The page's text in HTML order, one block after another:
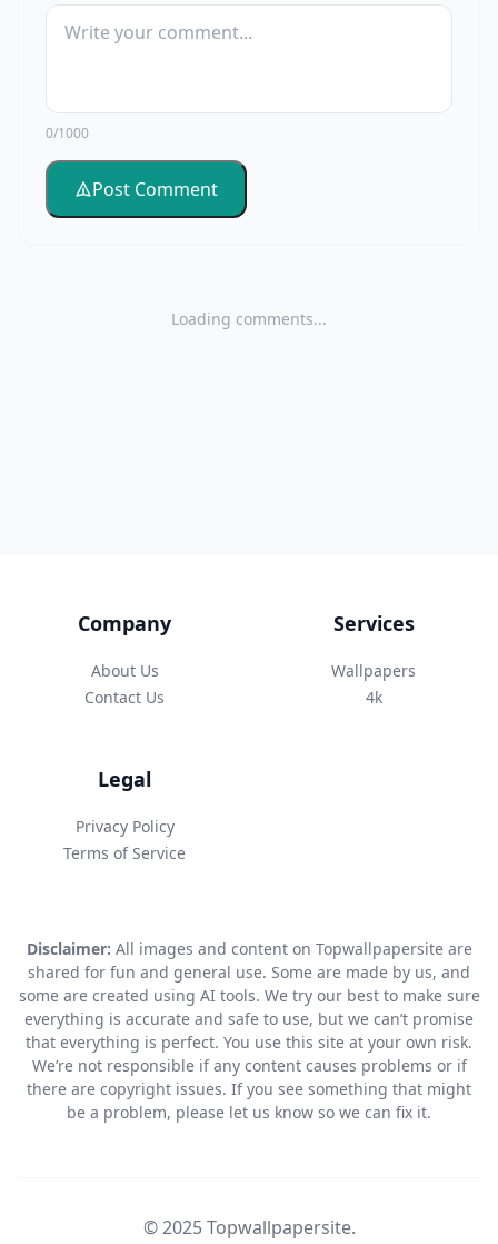
0/1000
Post Comment
Loading comments...
Company
About Us
Contact Us
Services
Wallpapers
4k
Legal
Privacy Policy
Terms of Service
Disclaimer: All images and content on Topwallpapersite are
shared for fun and general use. Some are made by us, and
some are created using AI tools. We try our best to make sure
everything is accurate and safe to use, but we can’t promise
that everything is perfect. You use this site at your own risk.
We’re not responsible if any content causes problems or if
there are copyright issues. If you see something that might
be a problem, please let us know so we can fix it.
© 2025 Topwallpapersite.